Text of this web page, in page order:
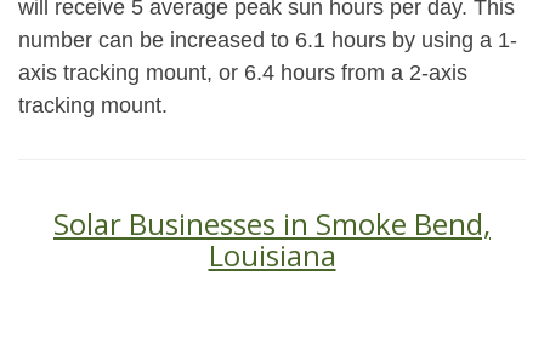
will receive 5 average peak sun hours per day. This
number can be increased to 6.1 hours by using a 1-
axis tracking mount, or 6.4 hours from a 2-axis
tracking mount.
Solar Businesses in Smoke Bend,
Louisiana